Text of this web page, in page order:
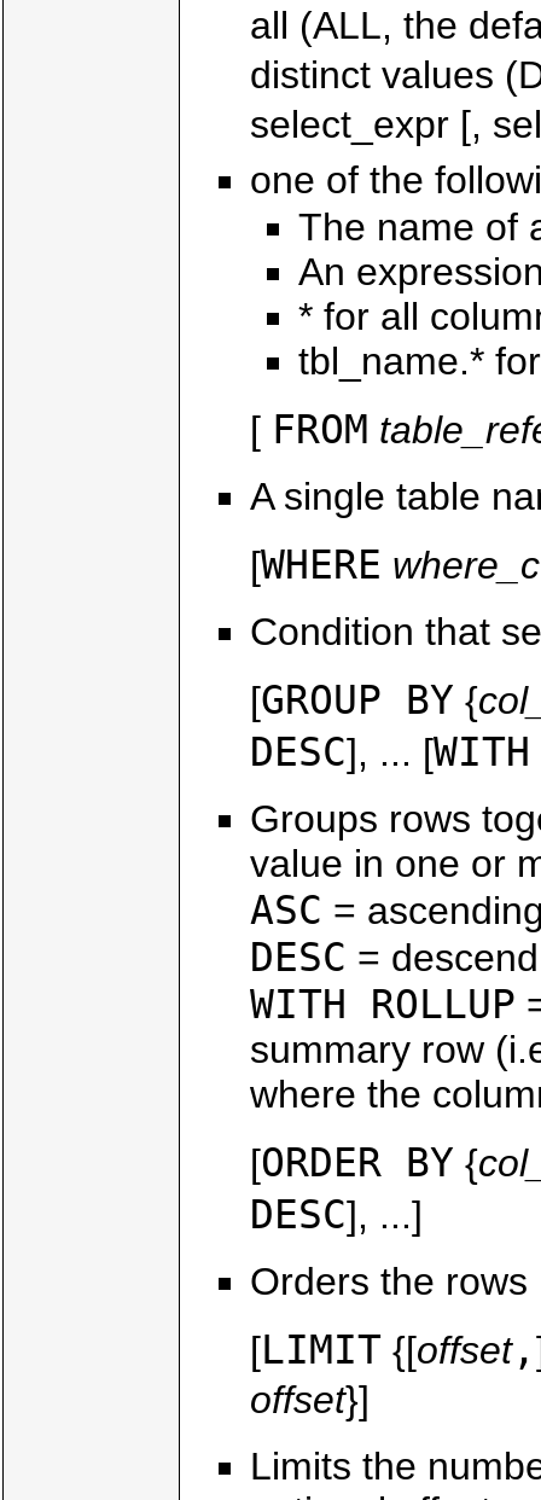
all (ALL, the
distinct values
select_expr [,
one of the
The name of
An
* for all
tbl_name.*
[ FROM
A single table
[WHERE
Condition that
[GROUP BY {
DESC], ... [
Groups rows
value in one or
ASC =
DESC =
WITH ROLLUP
summary row
where the
[ORDER BY {
DESC], ...]
Orders the
[LIMIT {[offset,
offset}]
Limits the